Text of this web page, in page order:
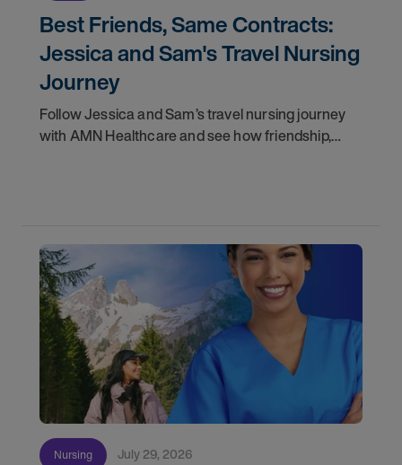
Best Friends, Same Contracts:
Jessica and Sam's Travel Nursing
Journey
Follow Jessica and Sam’s travel nursing journey
with AMN Healthcare and see how friendship,
Nursing July 29, 2026